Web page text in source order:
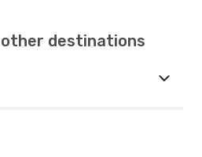
destinations